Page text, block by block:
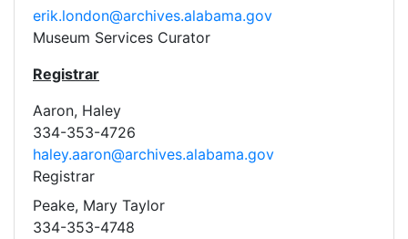
erik.london@archives.alabama.gov
Museum Services Curator
Registrar
Aaron, Haley
334-353-4726
haley.aaron@archives.alabama.gov
Registrar
Peake, Mary Taylor
334-353-4748